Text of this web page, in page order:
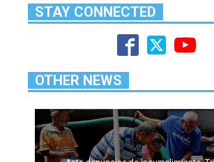
STAY CONNECTED
OTHER NEWS